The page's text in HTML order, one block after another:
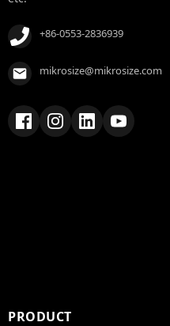
+86-0553-2836939
mikrosize@mikrosize.com
PRODUCT